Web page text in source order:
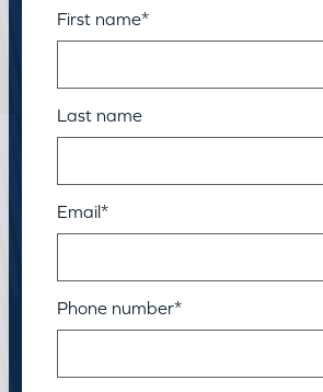
First name*
Last name
Email*
Phone number*